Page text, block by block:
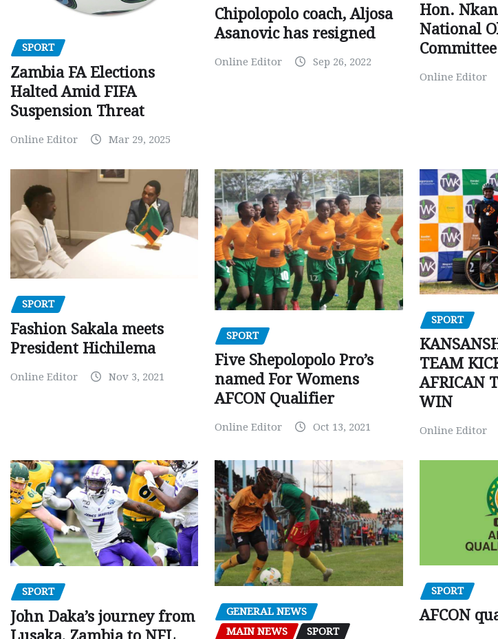
SPORT
Zambia FA Elections
Halted Amid FIFA
Suspension Threat
Online Editor Mar 29, 2025
Chipolopolo coach, Aljosa
Asanovic has resigned
Online Editor Sep 26, 2022
Hon.
National
Committee
Online Editor
SPORT
Fashion Sakala meets
President Hichilema
Online Editor Nov 3, 2021
SPORT
Five Shepolopolo Pro’s
named For Womens
AFCON Qualifier
Online Editor Oct 13, 2021
SPORT
TEAM
AFRICAN
WIN
Online Editor
SPORT
John Daka’s journey from
GENERAL NEWS
MAIN NEWS
SPORT
SPORT
AFCON